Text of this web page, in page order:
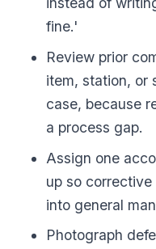
fine.'
Review prior
item, station, or
case, because
a process gap.
Assign one
up so
into general
Photograph